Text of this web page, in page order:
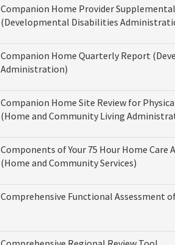
Companion Home Provider
(Developmental Disabilities
Companion Home Quarterly Report
Administration)
Companion Home Site Review for
(Home and Community Living
Components of Your 75 Hour Home Care
(Home and Community Services)
Comprehensive Functional Assessment